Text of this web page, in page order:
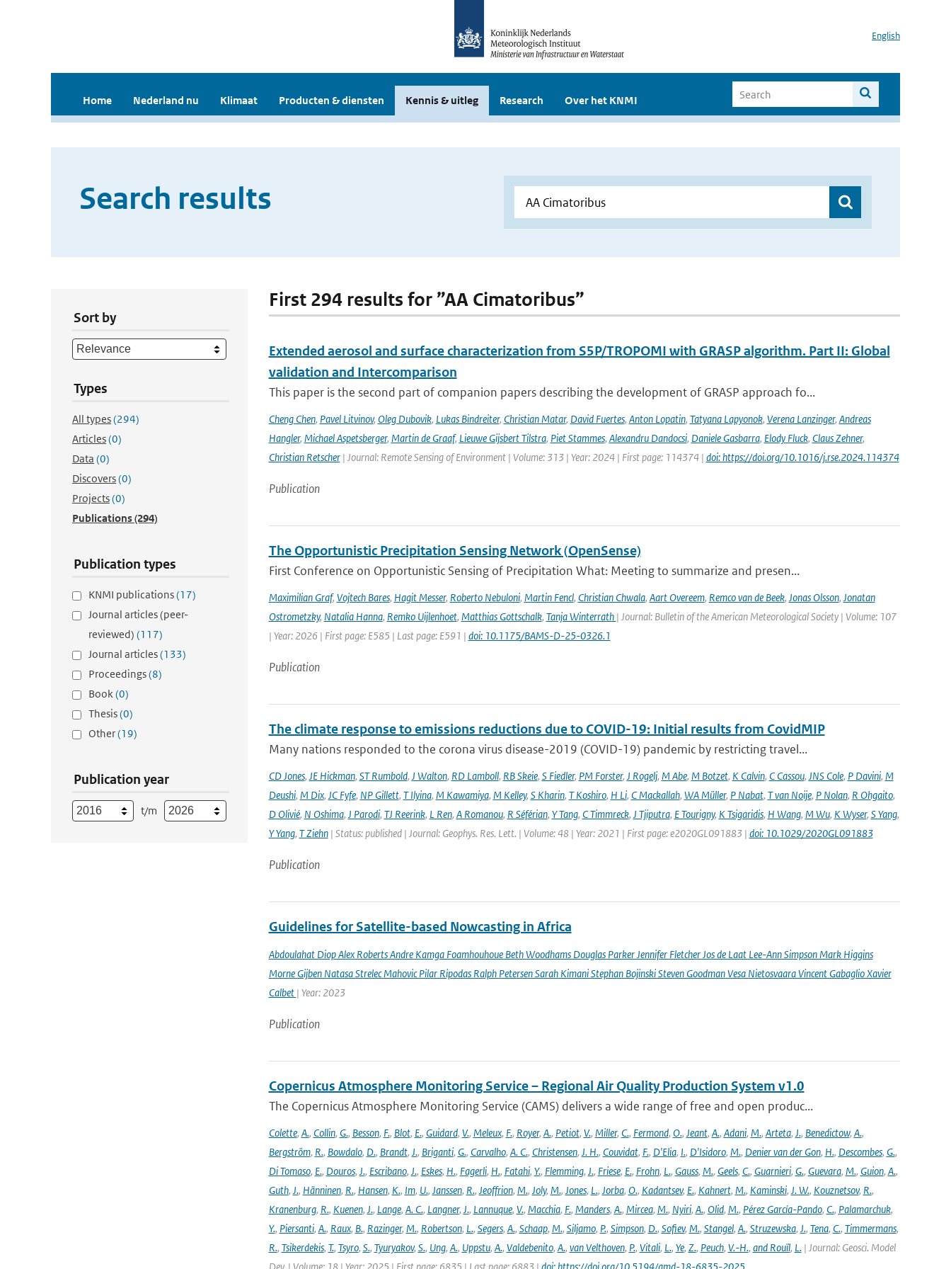
English
Home Nederland nu Klimaat Producten & diensten Kennis & uitleg Research Over het KNMI
Search results
Sort by
Types
All types(294)
Articles(0)
Data (0)
Discovers(0)
Projects(0)
Publications(294)
Publication types
KNMI publications(17)
Journal articles (peer-
reviewed) (117)
Journal articles(133)
Proceedings(8)
Book(0)
Thesis(0)
Other(19)
Publication year
t/m
First 294 results for ”AA Cimatoribus”
Extended aerosol and surface characterization from S5P/TROPOMI with GRASP algorithm. Part II: Global
validation and Intercomparison
This paper is the second part of companion papers describing the development of GRASP approach fo...
Cheng Chen, Pavel Litvinov, Oleg Dubovik, Lukas Bindreiter, Christian Matar, David Fuertes, Anton Lopatin, Tatyana Lapyonok, Verena Lanzinger, Andreas
Hangler, Michael Aspetsberger, Martin de Graaf, Lieuwe Gijsbert Tilstra, Piet Stammes, Alexandru Dandocsi, Daniele Gasbarra, Elody Fluck, Claus Zehner,
Christian Retscher| Journal: Remote Sensing of Environment | Volume: 313 | Year: 2024 | First page: 114374 | doi: https://doi.org/10.1016/j.rse.2024.114374
Publication
The Opportunistic Precipitation Sensing Network (OpenSense)
First Conference on Opportunistic Sensing of Precipitation What: Meeting to summarize and presen...
Maximilian Graf, Vojtech Bares, Hagit Messer, Roberto Nebuloni, Martin Fencl, Christian Chwala, Aart Overeem, Remco van de Beek, Jonas Olsson, Jonatan
Ostrometzky, Natalia Hanna, Remko Uijlenhoet, Matthias Gottschalk, Tanja Winterrath | Journal: Bulletin of the American Meteorological Society | Volume: 107
| Year: 2026 | First page: E585 | Last page: E591 | doi: 10.1175/BAMS-D-25-0326.1
Publication
The climate response to emissions reductions due to COVID-19: Initial results from CovidMIP
Many nations responded to the corona virus disease-2019 (COVID-19) pandemic by restricting travel...
CD Jones, JE Hickman, ST Rumbold, J Walton, RD Lamboll, RB Skeie, S Fiedler, PM Forster, J Rogelj, M Abe, M Botzet, K Calvin, C Cassou, JNS Cole, P Davini, M
Deushi, M Dix, JC Fyfe, NP Gillett, T Ilyina, M Kawamiya, M Kelley, S Kharin, T Koshiro, H Li, C Mackallah, WA Müller, P Nabat, T van Noije, P Nolan, R Ohgaito,
D Olivié, N Oshima, J Parodi, TJ Reerink, L Ren, A Romanou, R Séférian, Y Tang, C Timmreck, J Tjiputra, E Tourigny, K Tsigaridis, H Wang, M Wu, K Wyser, S Yang,
Y Yang, T Ziehn| Status: published | Journal: Geophys. Res. Lett. | Volume: 48 | Year: 2021 | First page: e2020GL091883 | doi: 10.1029/2020GL091883
Publication
Guidelines for Satellite-based Nowcasting in Africa
Abdoulahat Diop Alex Roberts Andre Kamga Foamhouhoue Beth Woodhams Douglas Parker Jennifer Fletcher Jos de Laat Lee-Ann Simpson Mark Higgins
Morne Gijben Natasa Strelec Mahovic Pilar Ripodas Ralph Petersen Sarah Kimani Stephan Bojinski Steven Goodman Vesa Nietosvaara Vincent Gabaglio Xavier
Calbet | Year: 2023
Publication
Copernicus Atmosphere Monitoring Service – Regional Air Quality Production System v1.0
The Copernicus Atmosphere Monitoring Service (CAMS) delivers a wide range of free and open produc...
Colette, A., Collin, G., Besson, F., Blot, E., Guidard, V., Meleux, F., Royer, A., Petiot, V., Miller, C., Fermond, O., Jeant, A., Adani, M., Arteta, J., Benedictow, A.,
Bergström, R., Bowdalo, D., Brandt, J., Briganti, G., Carvalho, A. C., Christensen, J. H., Couvidat, F., D'Elia, I., D'Isidoro, M., Denier van der Gon, H., Descombes, G.,
Di Tomaso, E., Douros, J., Escribano, J., Eskes, H., Fagerli, H., Fatahi, Y., Flemming, J., Friese, E., Frohn, L., Gauss, M., Geels, C., Guarnieri, G., Guevara, M., Guion, A.,
Guth, J., Hänninen, R., Hansen, K., Im, U., Janssen, R., Jeoffrion, M., Joly, M., Jones, L., Jorba, O., Kadantsev, E., Kahnert, M., Kaminski, J. W., Kouznetsov, R.,
Kranenburg, R., Kuenen, J., Lange, A. C., Langner, J., Lannuque, V., Macchia, F., Manders, A., Mircea, M., Nyiri, A., Olid, M., Pérez García-Pando, C., Palamarchuk,
Y., Piersanti, A., Raux, B., Razinger, M., Robertson, L., Segers, A., Schaap, M., Siljamo, P., Simpson, D., Sofiev, M., Stangel, A., Struzewska, J., Tena, C., Timmermans,
R., Tsikerdekis, T., Tsyro, S., Tyuryakov, S., Ung, A., Uppstu, A., Valdebenito, A., van Velthoven, P., Vitali, L., Ye, Z., Peuch, V.-H., and Rouïl, L.| Journal: Geosci. Model